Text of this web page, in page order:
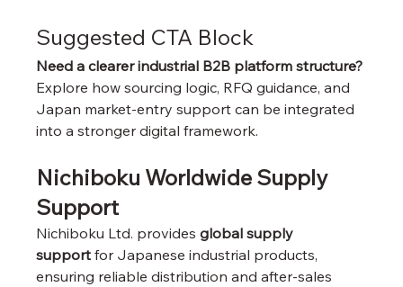
Suggested CTA Block
Need a clearer industrial B2B platform structure?
Explore how sourcing logic, RFQ guidance, and
Japan market-entry support can be integrated
into a stronger digital framework.
Nichiboku Worldwide Supply
Support
Nichiboku Ltd. provides global supply
support for Japanese industrial products,
ensuring reliable distribution and after-sales